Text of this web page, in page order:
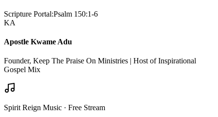
Scripture Portal:Psalm 150:1-6
KA
Apostle Kwame Adu
Founder, Keep The Praise On Ministries | Host of Inspirational
Gospel Mix
Spirit Reign Music · Free Stream